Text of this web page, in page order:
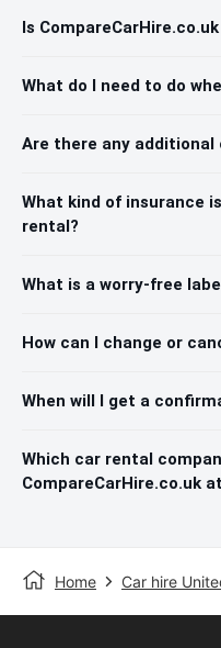
Is
What do I need to do
Are there any additional
What kind of insurance
rental?
What is a worry-free
How can I change or
When will I get a
Which car rental
CompareCarHire.co.uk
Home Car hire